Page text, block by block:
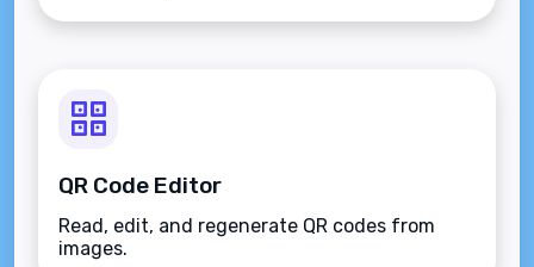
QR Code Editor
Read, edit, and regenerate QR codes from
images.